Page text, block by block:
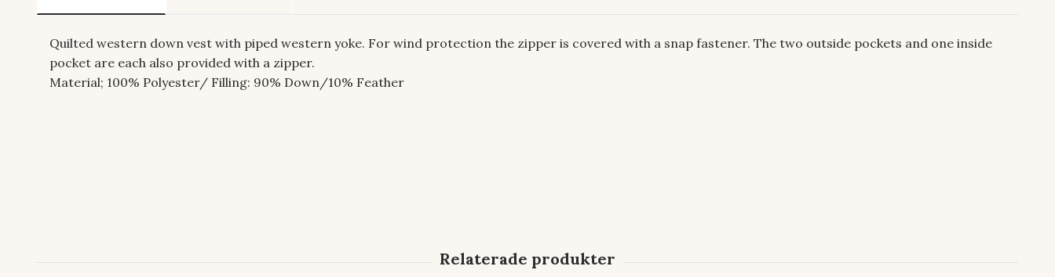
Quilted western down vest with piped western yoke. For wind protection the zipper is covered with a snap fastener. The two outside pockets and one inside
pocket are each also provided with a zipper.
Material; 100% Polyester/ Filling: 90% Down/10% Feather